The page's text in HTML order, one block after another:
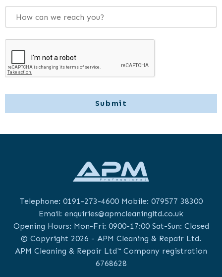
Telephone: 0191-273-4600Mobile: 079577 38300
Email: enquiries@apmcleaningltd.co.uk
Opening Hours: Mon-Fri: 0900-17:00 Sat-Sun: Closed
© Copyright 2026 - APM Cleaning & Repair Ltd.
APM Cleaning & Repair Ltd™ Company registration
6768628